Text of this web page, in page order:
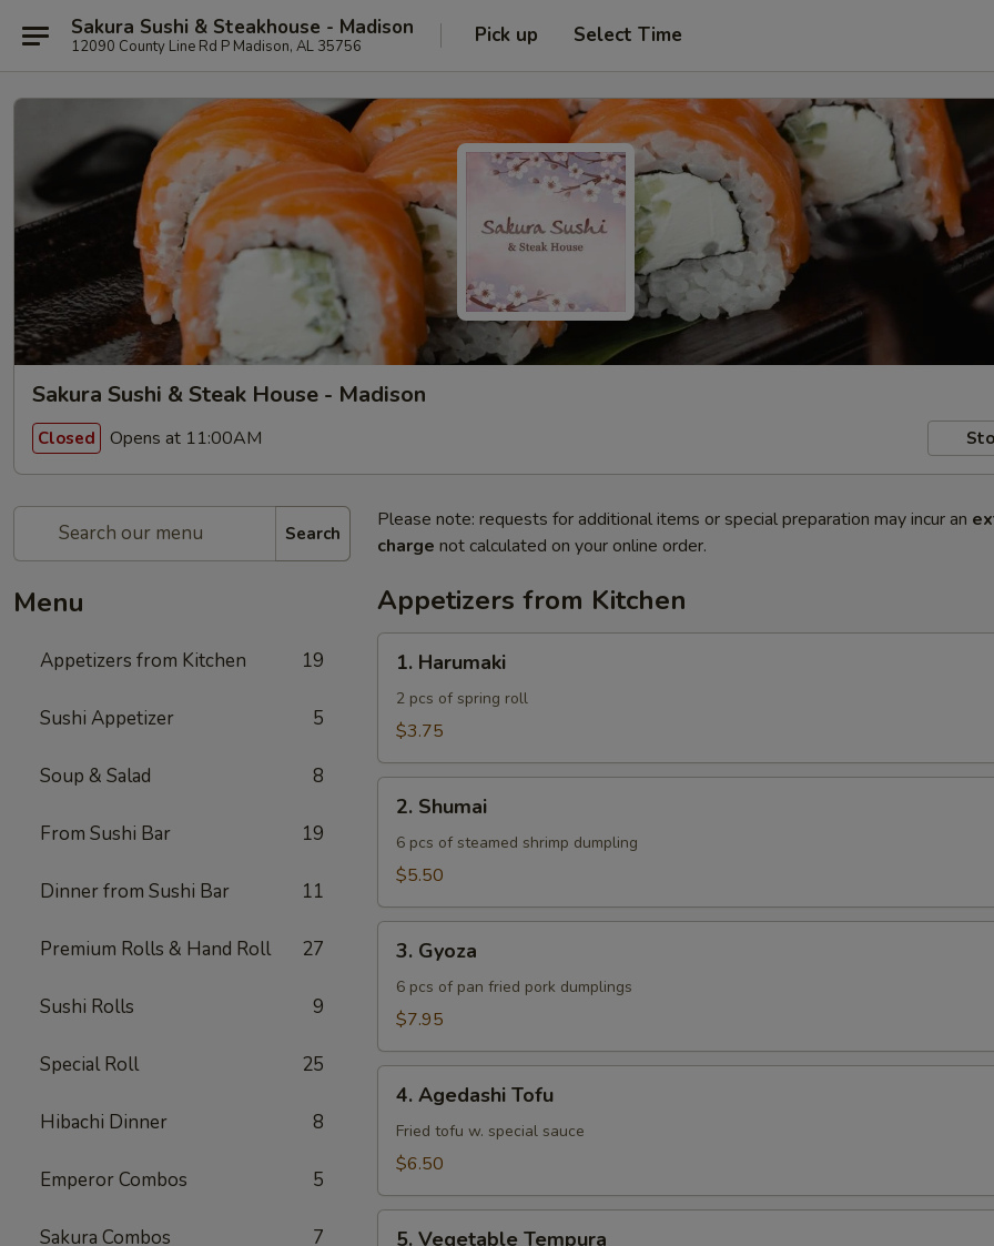
Sakura Sushi & Steakhouse - Madison
12090 County Line Rd P Madison, AL 35756 Pick up Select Time
Sakura Sushi & Steak House - Madison
Closed Opens at 11:00AM
Search
Menu
Appetizers from Kitchen 19
Sushi Appetizer 5
Soup & Salad 8
From Sushi Bar 19
Dinner from Sushi Bar 11
Premium Rolls & Hand Roll 27
Sushi Rolls 9
Special Roll 25
Hibachi Dinner 8
Emperor Combos 5
Sakura Combos 7
Please note: requests for additional items or special preparation may incur an
charge not calculated on your online order.
Appetizers from Kitchen
Harumaki
1. Harumaki
2 pcs of spring roll
$3.75
Shumai
2. Shumai
6 pcs of steamed shrimp dumpling
$5.50
Gyoza
3. Gyoza
6 pcs of pan fried pork dumplings
$7.95
Agedashi
Tofu
4. Agedashi Tofu
Fried tofu w. special sauce
$6.50
5. Vegetable Tempura